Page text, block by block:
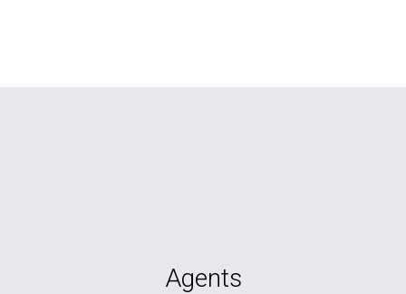
Agents